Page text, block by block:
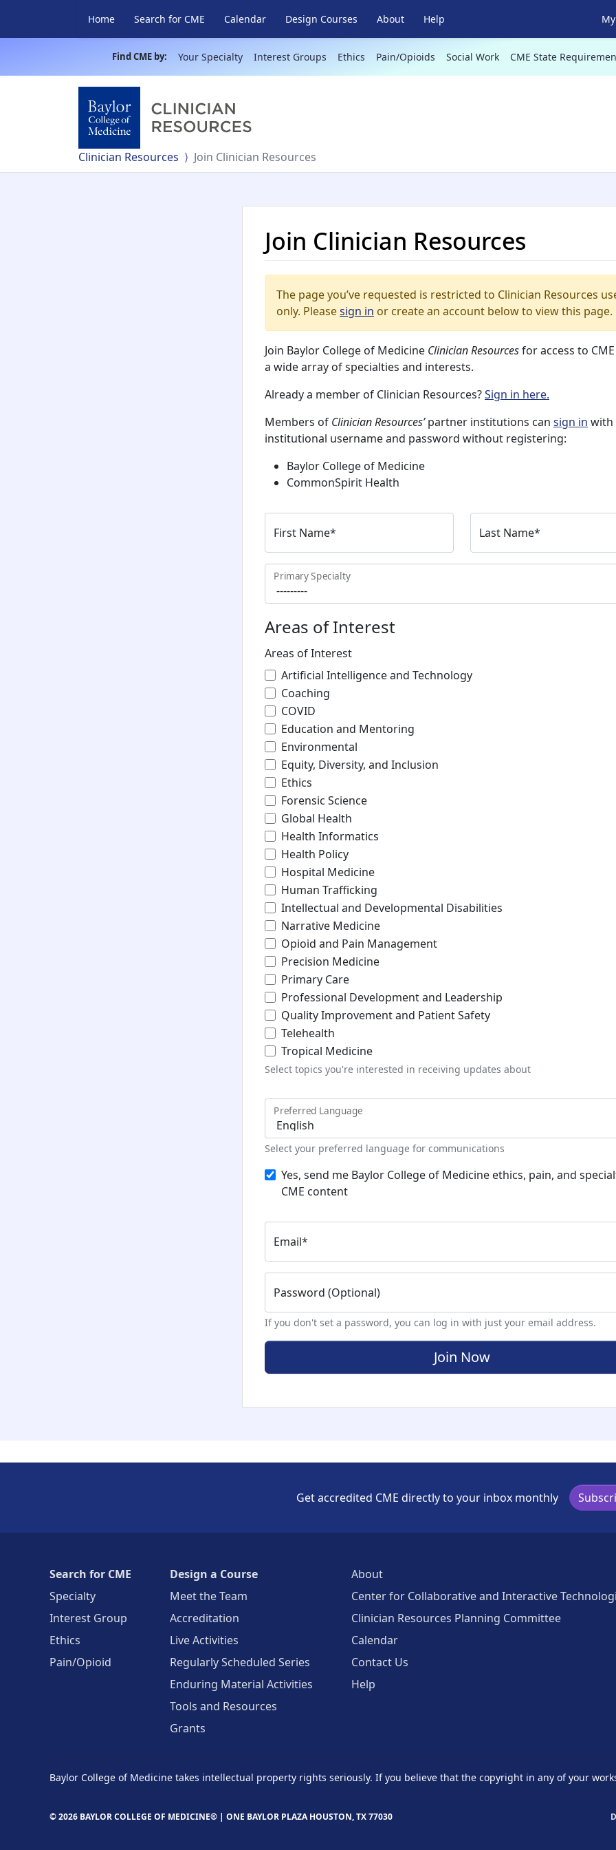
Home Search for CME Calendar Design Courses About Help
Find CME by: Your Specialty Interest Groups Ethics Pain/Opioids Social Work CME State
Clinician Resources Join Clinician Resources
Join Clinician Resources
The page you’ve requested is restricted to Clinician Resources
only. Pleasesign in or create an account below to view this page.
Join Baylor College of Medicine Clinician Resourcesfor access to
a wide array of specialties and interests.
Already a member of Clinician Resources?Sign in here.
Members of Clinician Resources’partner institutions can sign in with
institutional username and password without registering:
Baylor College of Medicine
CommonSpirit Health
First Name* Last Name*
Primary Specialty
Areas of Interest
Areas of Interest
Artificial Intelligence and Technology
Coaching
COVID
Education and Mentoring
Environmental
Equity, Diversity, and Inclusion
Ethics
Forensic Science
Global Health
Health Informatics
Health Policy
Hospital Medicine
Human Trafficking
Intellectual and Developmental Disabilities
Narrative Medicine
Opioid and Pain Management
Precision Medicine
Primary Care
Professional Development and Leadership
Quality Improvement and Patient Safety
Telehealth
Tropical Medicine
Select topics you're interested in receiving updates about
Preferred Language
Select your preferred language for communications
Yes, send me Baylor College of Medicine ethics, pain, and
CME content
Email*
Password (Optional)
If you don't set a password, you can log in with just your email address.
Get accredited CME directly to your inbox monthly
Search for CME
Specialty
Interest Group
Ethics
Pain/Opioid
Design a Course
Meet the Team
Accreditation
Live Activities
Regularly Scheduled Series
Enduring Material Activities
Tools and Resources
Grants
About
Center for Collaborative and Interactive
Clinician Resources Planning Committee
Calendar
Contact Us
Help
Baylor College of Medicine takes intellectual property rights seriously. If you believe that the copyright in any of your
© 2026 BAYLOR COLLEGE OF MEDICINE® | ONE BAYLOR PLAZA HOUSTON, TX 77030